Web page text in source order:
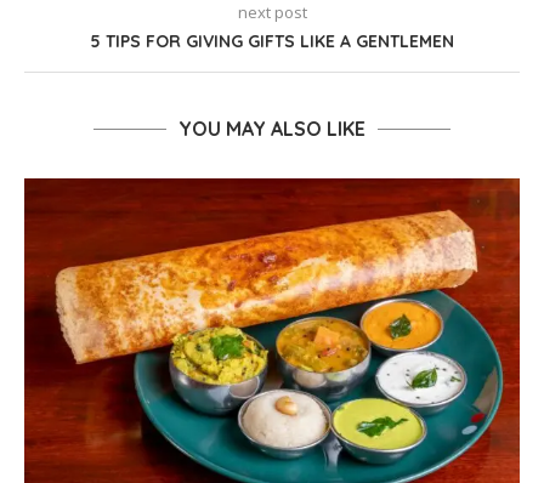
next post
5 TIPS FOR GIVING GIFTS LIKE A GENTLEMEN
YOU MAY ALSO LIKE